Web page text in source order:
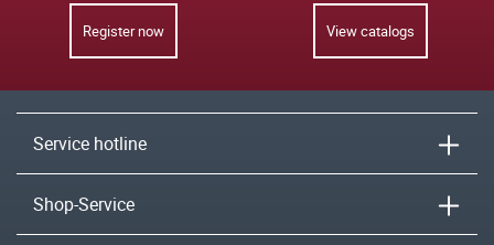
Register now View catalogs
Service hotline
Shop-Service